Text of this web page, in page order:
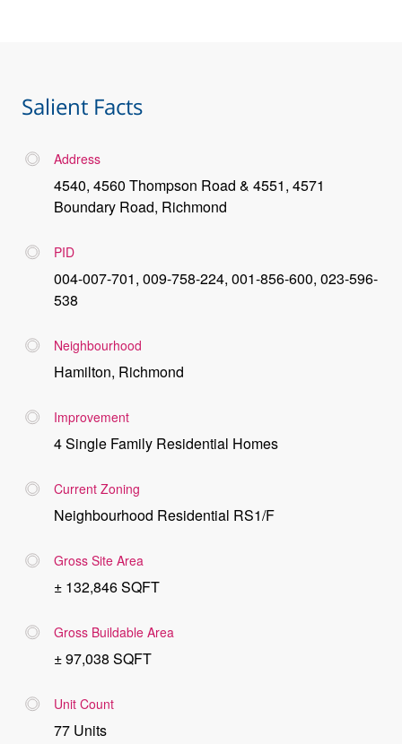
Salient Facts
Address
4540, 4560 Thompson Road & 4551, 4571
Boundary Road, Richmond
PID
004-007-701, 009-758-224, 001-856-600, 023-596-
538
Neighbourhood
Hamilton, Richmond
Improvement
4 Single Family Residential Homes
Current Zoning
Neighbourhood Residential RS1/F
Gross Site Area
± 132,846 SQFT
Gross Buildable Area
± 97,038 SQFT
Unit Count
77 Units